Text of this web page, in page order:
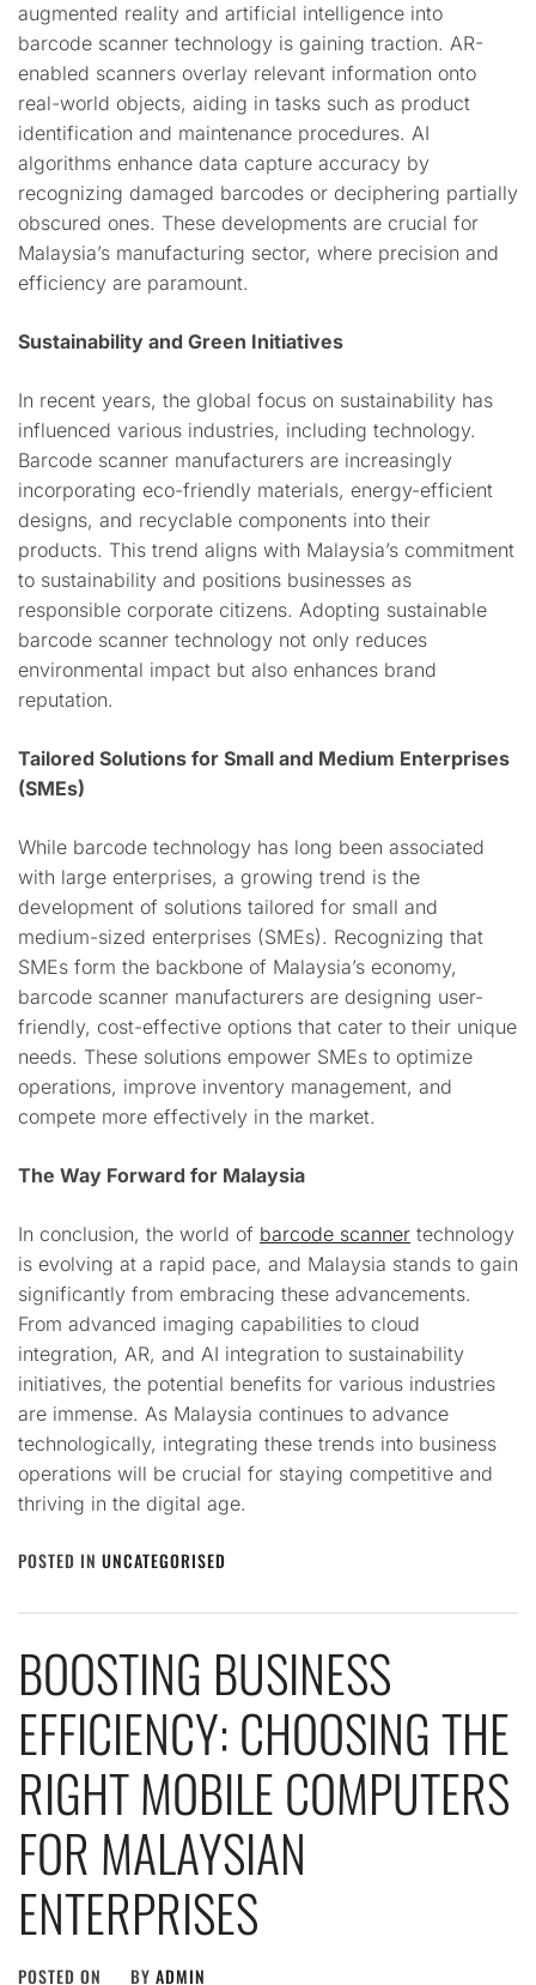
augmented reality and artificial intelligence into
barcode scanner technology is gaining traction. AR-
enabled scanners overlay relevant information onto
real-world objects, aiding in tasks such as product
identification and maintenance procedures. AI
algorithms enhance data capture accuracy by
recognizing damaged barcodes or deciphering partially
obscured ones. These developments are crucial for
Malaysia’s manufacturing sector, where precision and
efficiency are paramount.
Sustainability and Green Initiatives
In recent years, the global focus on sustainability has
influenced various industries, including technology.
Barcode scanner manufacturers are increasingly
incorporating eco-friendly materials, energy-efficient
designs, and recyclable components into their
products. This trend aligns with Malaysia’s commitment
to sustainability and positions businesses as
responsible corporate citizens. Adopting sustainable
barcode scanner technology not only reduces
environmental impact but also enhances brand
reputation.
Tailored Solutions for Small and Medium Enterprises
(SMEs)
While barcode technology has long been associated
with large enterprises, a growing trend is the
development of solutions tailored for small and
medium-sized enterprises (SMEs). Recognizing that
SMEs form the backbone of Malaysia’s economy,
barcode scanner manufacturers are designing user-
friendly, cost-effective options that cater to their unique
needs. These solutions empower SMEs to optimize
operations, improve inventory management, and
compete more effectively in the market.
The Way Forward for Malaysia
In conclusion, the world of barcode scanner technology
is evolving at a rapid pace, and Malaysia stands to gain
significantly from embracing these advancements.
From advanced imaging capabilities to cloud
integration, AR, and AI integration to sustainability
initiatives, the potential benefits for various industries
are immense. As Malaysia continues to advance
technologically, integrating these trends into business
operations will be crucial for staying competitive and
thriving in the digital age.
POSTED IN UNCATEGORISED
BOOSTING BUSINESS
EFFICIENCY: CHOOSING THE
RIGHT MOBILE COMPUTERS
FOR MALAYSIAN
ENTERPRISES
POSTED ON BY ADMIN